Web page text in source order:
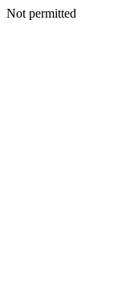
Not permitted